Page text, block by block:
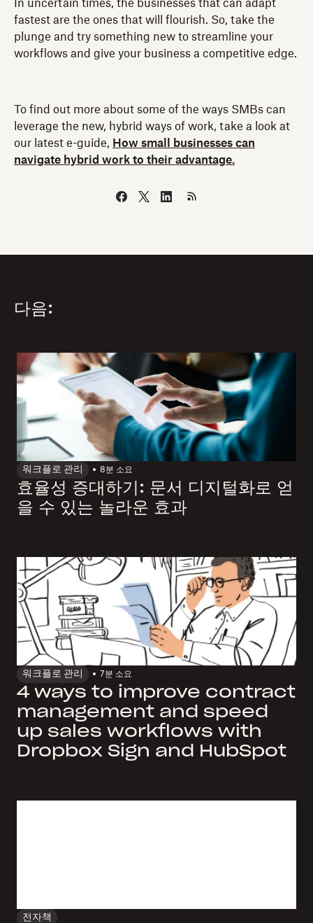
In uncertain times, the businesses that can adapt
fastest are the ones that will flourish. So, take the
plunge and try something new to streamline your
workflows and give your business a competitive edge.
To find out more about some of the ways SMBs can
leverage the new, hybrid ways of work, take a look at
our latest e-guide, How small businesses can
navigate hybrid work to their advantage.
다음:
워크플로 관리 8분 소요
효율성 증대하기: 문서 디지털화로 얻
을 수 있는 놀라운 효과
워크플로 관리 7분 소요
4 ways to improve contract
management and speed
up sales workflows with
Dropbox Sign and HubSpot
전자책